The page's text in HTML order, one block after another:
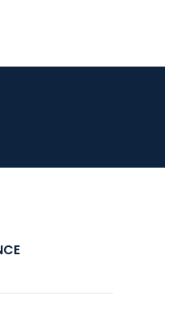
gather for the